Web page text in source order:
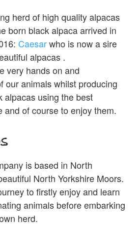
herd of high quality alpacas
born black alpaca arrived in
Caesarwho is now a sire
alpacas .
very hands on and
our animals whilst producing
alpacas using the best
and of course to enjoy them.
is based in North
North Yorkshire Moors.
to firstly enjoy and learn
animals before embarking
herd.